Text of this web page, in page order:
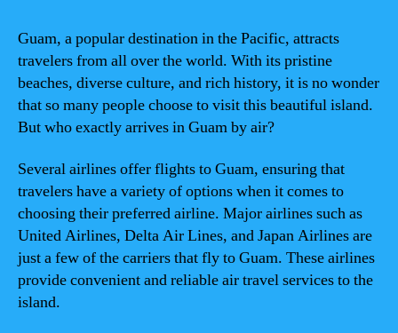
Guam, a popular destination in the Pacific, attracts
travelers from all over the world. With its pristine
beaches, diverse culture, and rich history, it is no wonder
that so many people choose to visit this beautiful island.
But who exactly arrives in Guam by air?
Several airlines offer flights to Guam, ensuring that
travelers have a variety of options when it comes to
choosing their preferred airline. Major airlines such as
United Airlines, Delta Air Lines, and Japan Airlines are
just a few of the carriers that fly to Guam. These airlines
provide convenient and reliable air travel services to the
island.